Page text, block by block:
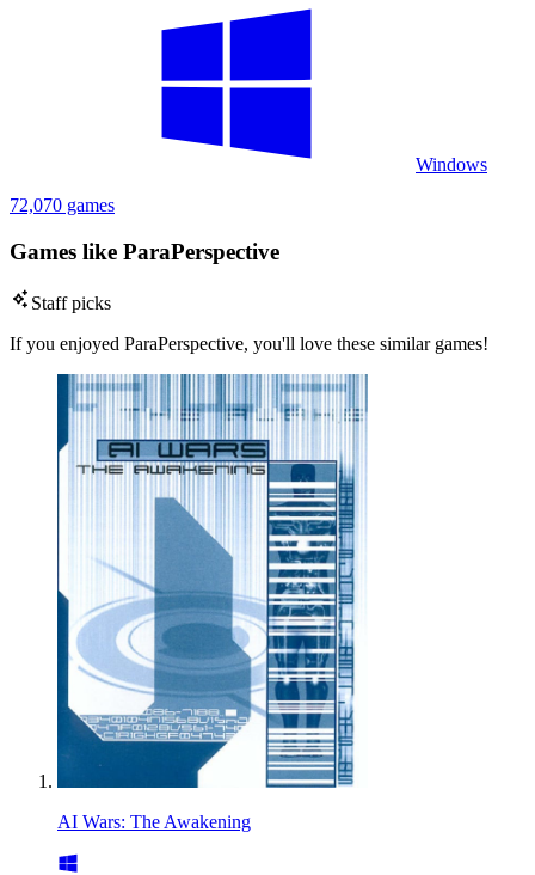
Windows
72,070 games
Games like ParaPerspective
Staff picks
If you enjoyed ParaPerspective, you'll love these similar games!
AI Wars: The Awakening